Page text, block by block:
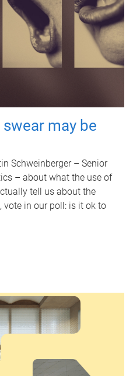
may be
Schweinberger – Senior
– about what the use of
tell us about the
vote in our poll: is it ok to